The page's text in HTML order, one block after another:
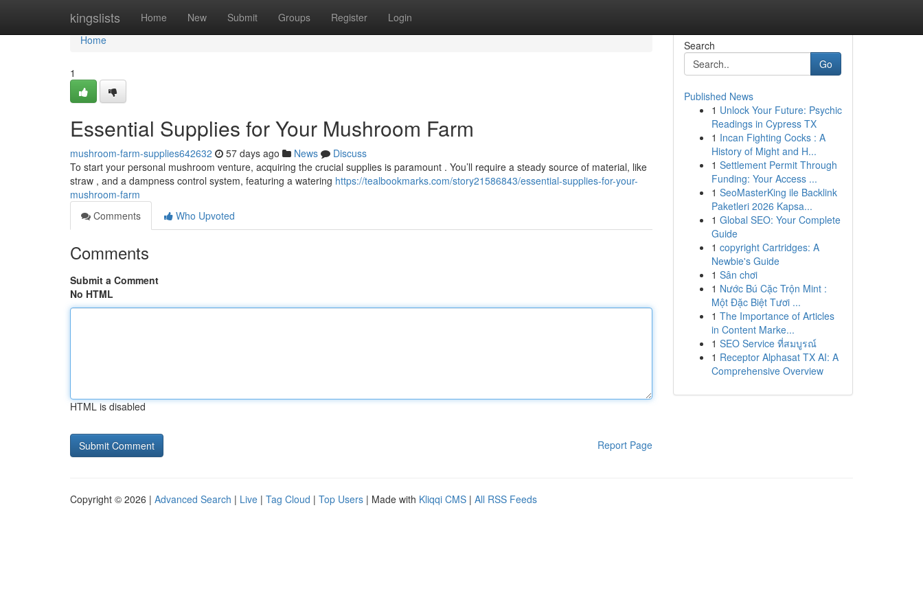
kingslists Home New Submit Groups Register Login
Home
Home
1
Essential Supplies for Your Mushroom Farm
mushroom-farm-supplies642632 57 days ago News
Discuss
To start your personal mushroom venture, acquiring the crucial supplies is paramount . You’ll require a steady source of material, like
straw , and a dampness control system, featuring a watering https://tealbookmarks.com/story21586843/essential-supplies-for-your-
mushroom-farm
Comments
Who Upvoted
Comments
Submit a Comment
No HTML
HTML is disabled
Report Page
Search
Go
Published News
1 Unlock Your Future: Psychic
Readings in Cypress TX
1 Incan Fighting Cocks : A
History of Might and H...
1 Settlement Permit Through
Funding: Your Access ...
1 SeoMasterKing ile Backlink
Paketleri 2026 Kapsa...
1 Global SEO: Your Complete
Guide
1 copyright Cartridges: A
Newbie's Guide
1 Sân chơi
1 Nước Bú Cặc Trộn Mint :
Một Đặc Biệt Tươi ...
1 The Importance of Articles
in Content Marke...
1 SEO Service ที่สมบูรณ์
1 Receptor Alphasat TX AI: A
Comprehensive Overview
Copyright © 2026 | Advanced Search | Live | Tag Cloud | Top Users | Made with Kliqqi CMS | All RSS Feeds